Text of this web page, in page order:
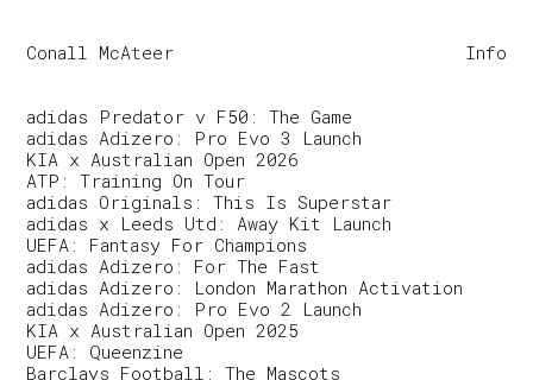
Conall McAteer Info
adidas Predator v F50: The Game
adidas Adizero: Pro Evo 3 Launch
KIA x Australian Open 2026
ATP: Training On Tour
adidas Originals: This Is Superstar
adidas x Leeds Utd: Away Kit Launch
UEFA: Fantasy For Champions
adidas Adizero: For The Fast
adidas Adizero: London Marathon Activation
adidas Adizero: Pro Evo 2 Launch
KIA x Australian Open 2025
UEFA: Queenzine
Barclays Football: The Mascots